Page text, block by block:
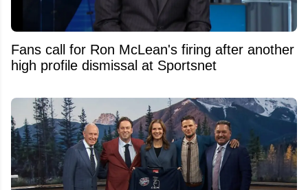
Fans call for Ron McLean's firing after another
high profile dismissal at Sportsnet